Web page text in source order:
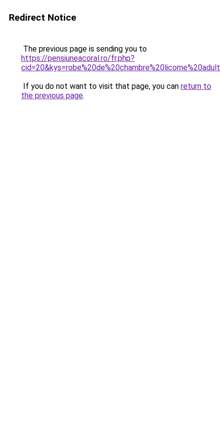
Redirect Notice
The previous page is sending you to
https://pensiuneacoral.ro/fr.php?
If you do not want to visit that page, you can return to
the previous page.